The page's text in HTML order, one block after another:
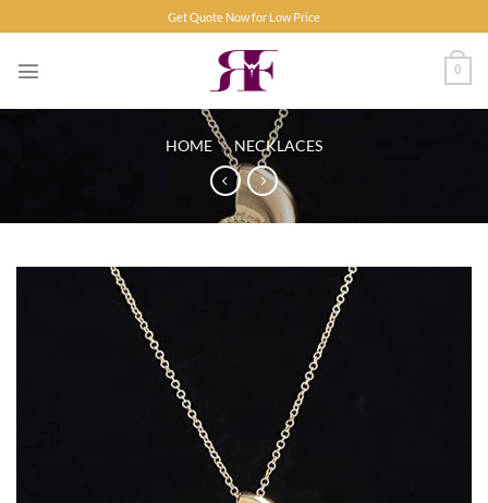
to
content
Get Quote Now for Low Price
0
HOME / NECKLACES